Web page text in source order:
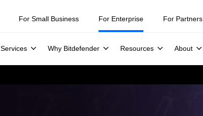
For Small Business For Enterprise
Services Why Bitdefender Resources About
For Partners